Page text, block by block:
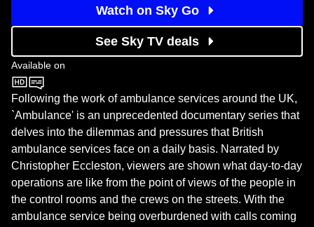
Watch on Sky Go
See Sky TV deals
Available on
BBC One
Following the work of ambulance services around the UK,
`Ambulance' is an unprecedented documentary series that
delves into the dilemmas and pressures that British
ambulance services face on a daily basis. Narrated by
Christopher Eccleston, viewers are shown what day-to-day
operations are like from the point of views of the people in
the control rooms and the crews on the streets. With the
ambulance service being overburdened with calls coming